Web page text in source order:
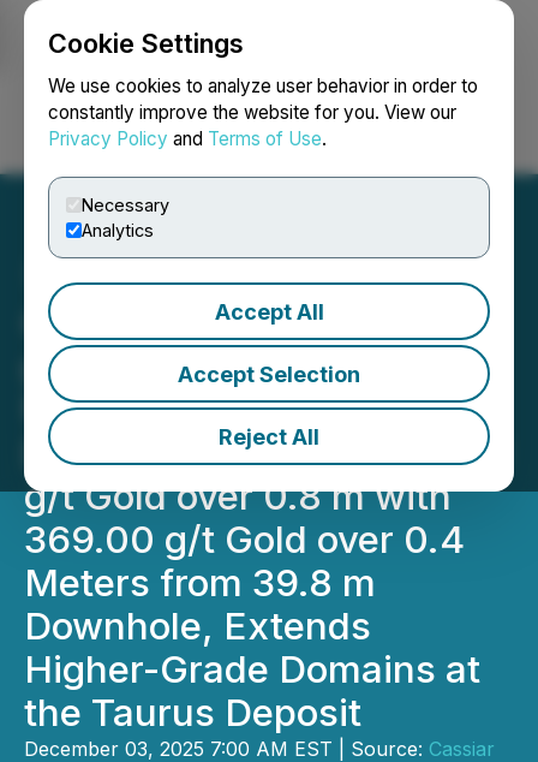
Cookie Settings
We use cookies to analyze user behavior in order to
constantly improve the website for you. View our
Privacy Policy and Terms of Use.
Necessary
Analytics
Accept All
Accept Selection
Reject All
Login Search Français
Cassiar Gold Drills 13.53
g/t Gold over 13.4 Meters
from 28.2 Meters
Downhole, Including 210.71
g/t Gold over 0.8 m with
369.00 g/t Gold over 0.4
Meters from 39.8 m
Downhole, Extends
Higher-Grade Domains at
the Taurus Deposit
December 03, 2025 7:00 AM EST | Source: Cassiar